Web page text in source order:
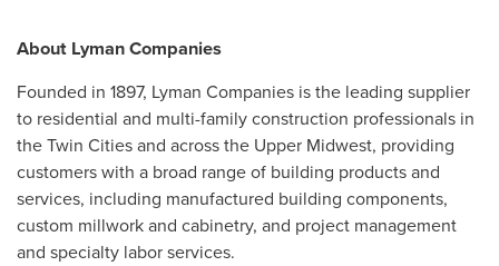
About Lyman Companies
Founded in 1897, Lyman Companies is the leading supplier
to residential and multi-family construction professionals in
the Twin Citiesand across the Upper Midwest, providing
customers with a broad range of building products and
services, including manufactured building components,
custom millwork and cabinetry, and project management
and specialty labor services.